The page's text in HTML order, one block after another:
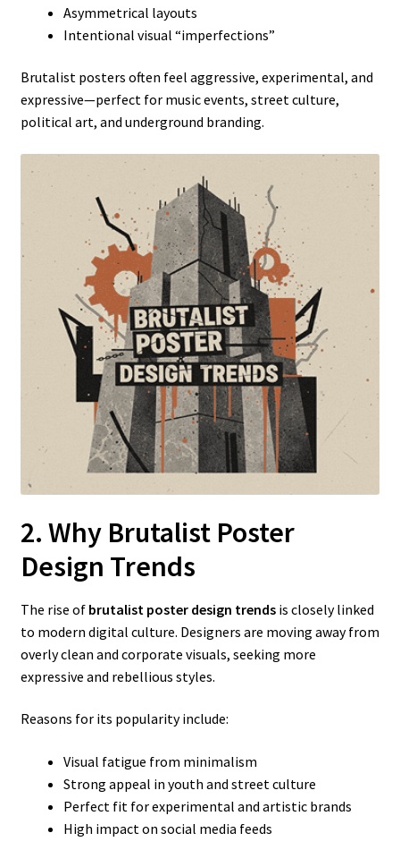
Asymmetrical layouts
Intentional visual “imperfections”
Brutalist posters often feel aggressive, experimental, and
expressive—perfect for music events, street culture,
political art, and underground branding.
2. Why Brutalist Poster
Design Trends
The rise of brutalist poster design trendsis closely linked
to modern digital culture. Designers are moving away from
overly clean and corporate visuals, seeking more
expressive and rebellious styles.
Reasons for its popularity include:
Visual fatigue from minimalism
Strong appeal in youth and street culture
Perfect fit for experimental and artistic brands
High impact on social media feeds